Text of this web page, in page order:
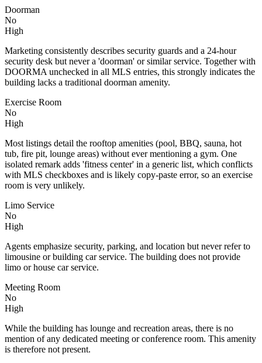
Doorman
No
High
Marketing consistently describes security guards and a 24-hour
security desk but never a 'doorman' or similar service. Together with
DOORMA unchecked in all MLS entries, this strongly indicates the
building lacks a traditional doorman amenity.
Exercise Room
No
High
Most listings detail the rooftop amenities (pool, BBQ, sauna, hot
tub, fire pit, lounge areas) without ever mentioning a gym. One
isolated remark adds 'fitness center' in a generic list, which conflicts
with MLS checkboxes and is likely copy-paste error, so an exercise
room is very unlikely.
Limo Service
No
High
Agents emphasize security, parking, and location but never refer to
limousine or building car service. The building does not provide
limo or house car service.
Meeting Room
No
High
While the building has lounge and recreation areas, there is no
mention of any dedicated meeting or conference room. This amenity
is therefore not present.